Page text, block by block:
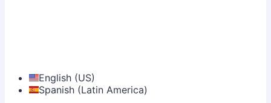
English (US)
Spanish (Latin America)